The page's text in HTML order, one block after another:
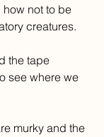
how not to be
creatures.
the tape
see where we
murky and the